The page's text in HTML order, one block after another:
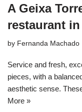
A Geixa
restaurant
by Fernanda Machado
Service and fresh,
pieces, with a
aesthetic sense.
More »